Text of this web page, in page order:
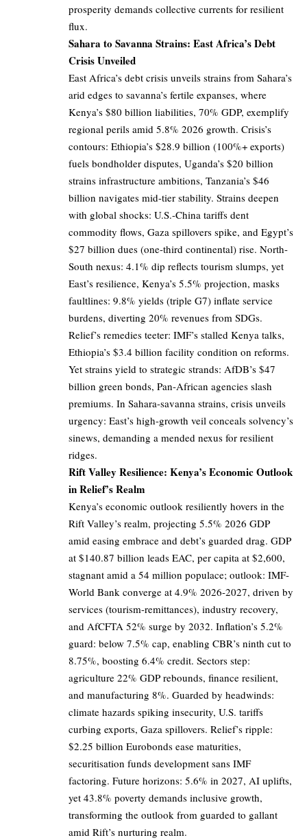
prosperity demands collective currents for resilient
flux.
Sahara to Savanna Strains: East Africa’s Debt
Crisis Unveiled
East Africa’s debt crisis unveils strains from Sahara’s
arid edges to savanna’s fertile expanses, where
Kenya’s $80 billion liabilities, 70% GDP, exemplify
regional perils amid 5.8% 2026 growth. Crisis’s
contours: Ethiopia’s $28.9 billion (100%+ exports)
fuels bondholder disputes, Uganda’s $20 billion
strains infrastructure ambitions, Tanzania’s $46
billion navigates mid-tier stability. Strains deepen
with global shocks: U.S.-China tariffs dent
commodity flows, Gaza spillovers spike, and Egypt’s
$27 billion dues (one-third continental) rise. North-
South nexus: 4.1% dip reflects tourism slumps, yet
East’s resilience, Kenya’s 5.5% projection, masks
faultlines: 9.8% yields (triple G7) inflate service
burdens, diverting 20% revenues from SDGs.
Relief’s remedies teeter: IMF’s stalled Kenya talks,
Ethiopia’s $3.4 billion facility condition on reforms.
Yet strains yield to strategic strands: AfDB’s $47
billion green bonds, Pan-African agencies slash
premiums. In Sahara-savanna strains, crisis unveils
urgency: East’s high-growth veil conceals solvency’s
sinews, demanding a mended nexus for resilient
ridges.
Rift Valley Resilience: Kenya’s Economic Outlook
in Relief’s Realm
Kenya’s economic outlook resiliently hovers in the
Rift Valley’s realm, projecting 5.5% 2026 GDP
amid easing embrace and debt’s guarded drag. GDP
at $140.87 billion leads EAC, per capita at $2,600,
stagnant amid a 54 million populace; outlook: IMF-
World Bank converge at 4.9% 2026-2027, driven by
services (tourism-remittances), industry recovery,
and AfCFTA 52% surge by 2032. Inflation’s 5.2%
guard: below 7.5% cap, enabling CBR’s ninth cut to
8.75%, boosting 6.4% credit. Sectors step:
agriculture 22% GDP rebounds, finance resilient,
and manufacturing 8%. Guarded by headwinds:
climate hazards spiking insecurity, U.S. tariffs
curbing exports, Gaza spillovers. Relief’s ripple:
$2.25 billion Eurobonds ease maturities,
securitisation funds development sans IMF
factoring. Future horizons: 5.6% in 2027, AI uplifts,
yet 43.8% poverty demands inclusive growth,
transforming the outlook from guarded to gallant
amid Rift’s nurturing realm.